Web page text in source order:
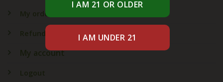
My orders
Refund & Returns
My account
Logout